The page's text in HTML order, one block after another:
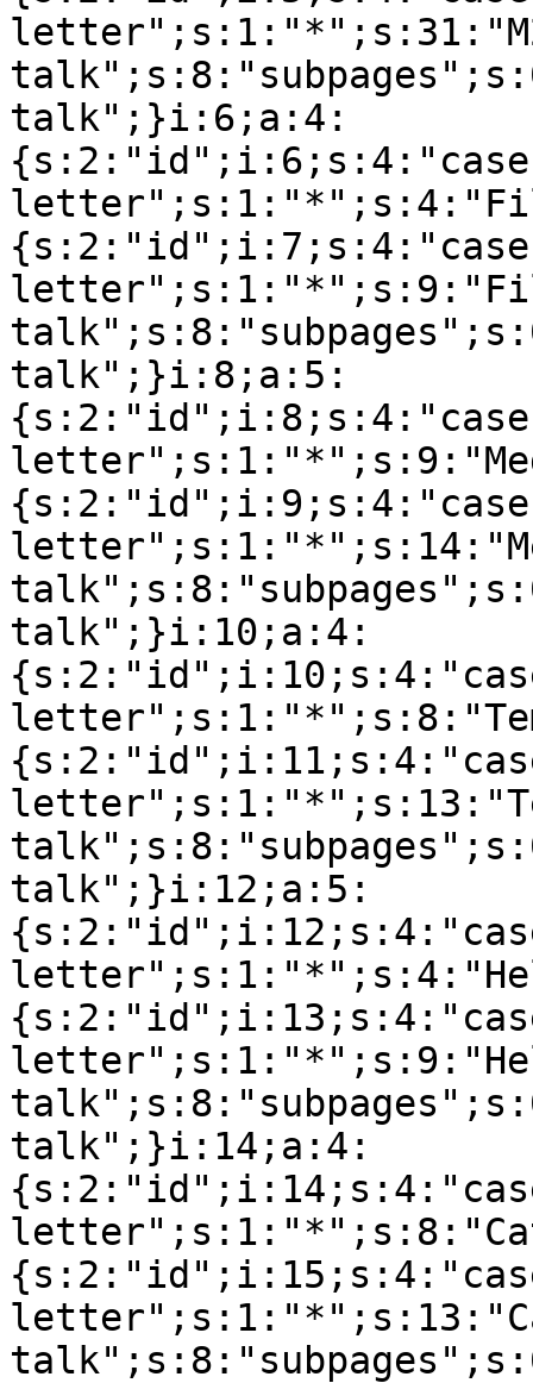
talk";}i:6;a:4:
talk";}i:8;a:5:
talk";}i:10;a:4:
talk";}i:12;a:5:
talk";}i:14;a:4: